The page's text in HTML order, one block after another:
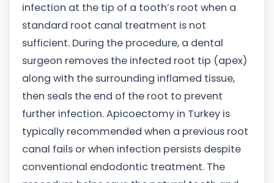
infection at the tip of a tooth’s root when a
standard root canal treatment is not
sufficient. During the procedure, a dental
surgeon removes the infected root tip (apex)
along with the surrounding inflamed tissue,
then seals the end of the root to prevent
further infection. Apicoectomy in Turkey is
typically recommended when a previous root
canal fails or when infection persists despite
conventional endodontic treatment. The